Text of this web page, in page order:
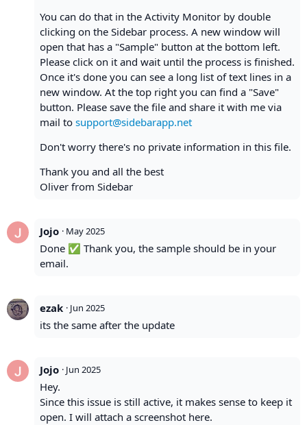
You can do that in the Activity Monitor by double
clicking on the Sidebar process. A new window will
open that has a "Sample" button at the bottom left.
Please click on it and wait until the process is finished.
Once it's done you can see a long list of text lines in a
new window. At the top right you can find a "Save"
button. Please save the file and share it with me via
mail to support@sidebarapp.net
Don't worry there's no private information in this file.
Thank you and all the best
Oliver from Sidebar
Jojo · May 2025
Done ✅ Thank you, the sample should be in your
email.
ezak · Jun 2025
its the same after the update
Jojo · Jun 2025
Hey.
Since this issue is still active, it makes sense to keep it
open. I will attach a screenshot here.